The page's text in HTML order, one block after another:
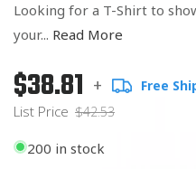
Looking for a T-Shirt to
your... Read More
Regular
price
List
Price
$38.81 + Free
List Price $42.53
200 in stock